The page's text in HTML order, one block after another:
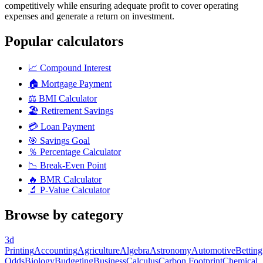
competitively while ensuring adequate profit to cover operating
expenses and generate a return on investment.
Popular calculators
📈 Compound Interest
🏠 Mortgage Payment
⚖️ BMI Calculator
🏖️ Retirement Savings
💳 Loan Payment
🎯 Savings Goal
％ Percentage Calculator
📉 Break-Even Point
🔥 BMR Calculator
🔬 P-Value Calculator
Browse by category
3d
PrintingAccountingAgricultureAlgebraAstronomyAutomotiveBetting
OddsBiologyBudgetingBusinessCalculusCarbon FootprintChemical